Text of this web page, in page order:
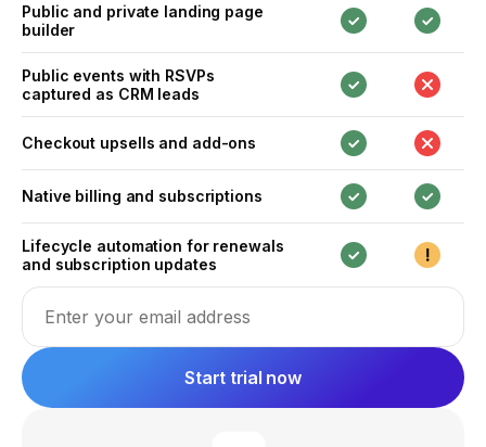
Public and private landing page
builder
Public events with RSVPs
captured as CRM leads
Checkout upsells and add-ons
Native billing and subscriptions
Lifecycle automation for renewals
and subscription updates
Email address
Start trial now